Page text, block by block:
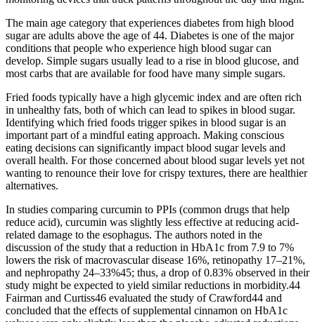
The main age category that experiences diabetes from high blood
sugar are adults above the age of 44. Diabetes is one of the major
conditions that people who experience high blood sugar can
develop. Simple sugars usually lead to a rise in blood glucose, and
most carbs that are available for food have many simple sugars.
Fried foods typically have a high glycemic index and are often rich
in unhealthy fats, both of which can lead to spikes in blood sugar.
Identifying which fried foods trigger spikes in blood sugar is an
important part of a mindful eating approach. Making conscious
eating decisions can significantly impact blood sugar levels and
overall health. For those concerned about blood sugar levels yet not
wanting to renounce their love for crispy textures, there are healthier
alternatives.
In studies comparing curcumin to PPIs (common drugs that help
reduce acid), curcumin was slightly less effective at reducing acid-
related damage to the esophagus. The authors noted in the
discussion of the study that a reduction in HbA1c from 7.9 to 7%
lowers the risk of macrovascular disease 16%, retinopathy 17–21%,
and nephropathy 24–33%45; thus, a drop of 0.83% observed in their
study might be expected to yield similar reductions in morbidity.44
Fairman and Curtiss46 evaluated the study of Crawford44 and
concluded that the effects of supplemental cinnamon on HbA1c